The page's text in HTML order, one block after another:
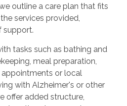
outline a care plan that fits
services provided,
support.
tasks such as bathing and
meal preparation,
or local
with Alzheimer's or other
offer added structure,